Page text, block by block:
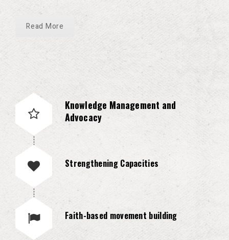
Read More
Knowledge Management and
Advocacy
Strengthening Capacities
Faith-based movement building